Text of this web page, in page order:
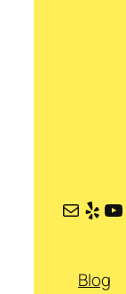
Mail Yelp YouTube
Blog